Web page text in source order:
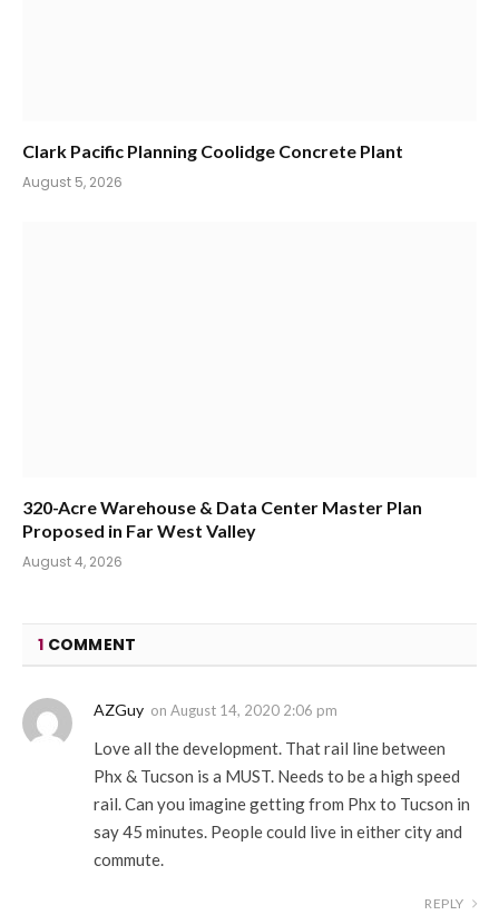
Clark Pacific Planning Coolidge Concrete Plant
August 5, 2026
320-Acre Warehouse & Data Center Master Plan
Proposed in Far West Valley
August 4, 2026
1 COMMENT
AZGuy on August 14, 2020 2:06 pm
Love all the development. That rail line between
Phx & Tucson is a MUST. Needs to be a high speed
rail. Can you imagine getting from Phx to Tucson in
say 45 minutes. People could live in either city and
commute.
REPLY